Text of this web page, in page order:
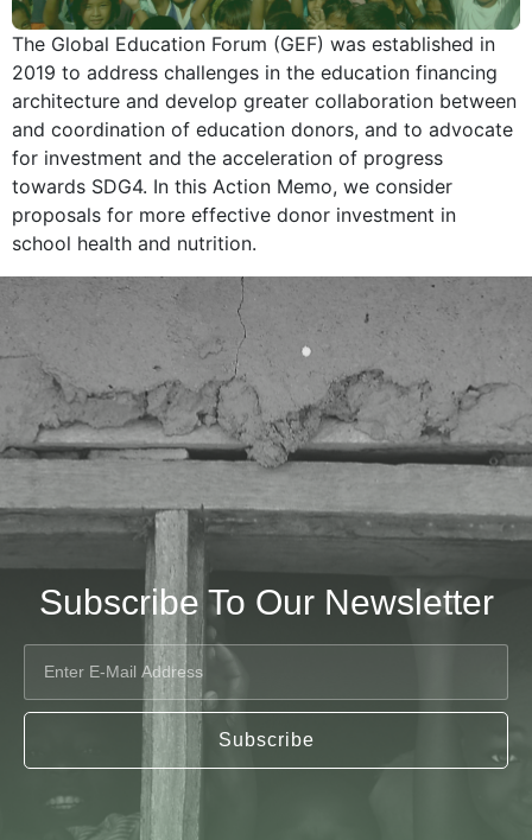
The Global Education Forum (GEF) was established in
2019 to address challenges in the education financing
architecture and develop greater collaboration between
and coordination of education donors, and to advocate
for investment and the acceleration of progress
towards SDG4. In this Action Memo, we consider
proposals for more effective donor investment in
school health and nutrition.
Subscribe To Our Newsletter
Subscribe